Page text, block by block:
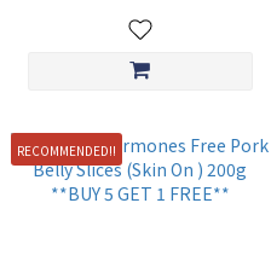
RECOMMENDED!!